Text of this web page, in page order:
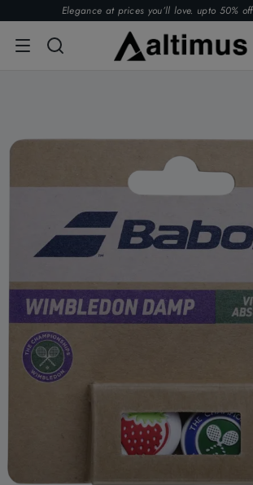
Elegance at prices you’ll love. upto 50%